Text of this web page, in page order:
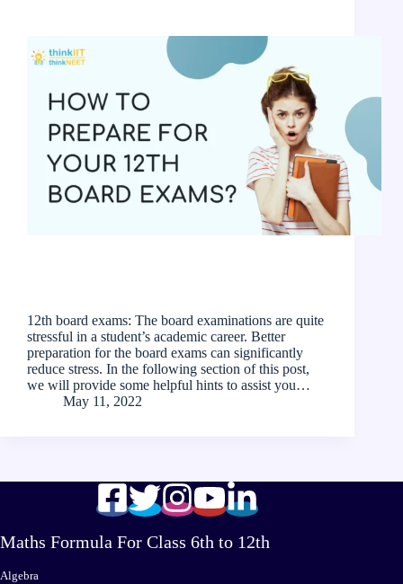
12th board exams: The board examinations are quite
stressful in a student’s academic career. Better
preparation for the board exams can significantly
reduce stress. In the following section of this post,
we will provide some helpful hints to assist you…
May 11, 2022
Maths Formula For Class 6th to 12th
Algebra